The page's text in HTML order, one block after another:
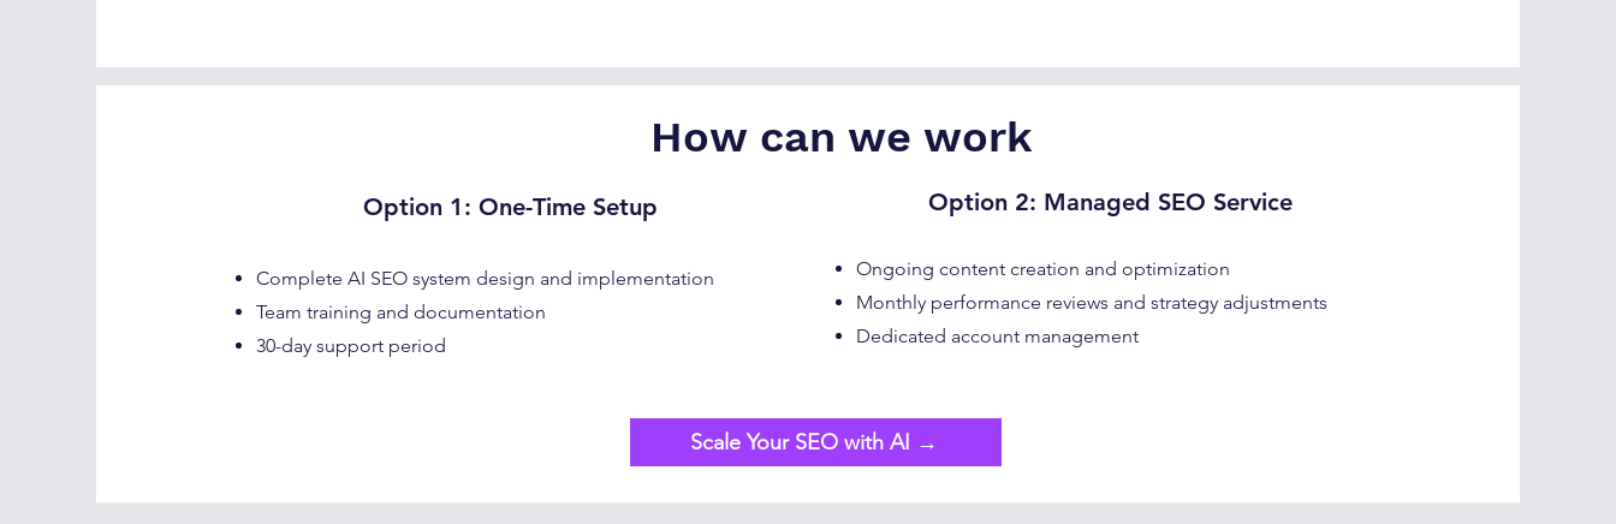
How can we work
Option 1: One-Time Setup​​
Complete AI SEO system design and implementation
Team training and documentation
30-day support period
Option 2: Managed SEO Service
Ongoing content creation and optimization
Monthly performance reviews and strategy adjustments
Dedicated account management
Scale Your SEO with AI →